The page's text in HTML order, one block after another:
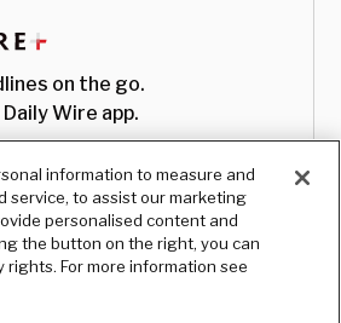
on the go.
Wire app.
information to measure and
service, to assist our marketing
personalised content and
the button on the right, you can
rights. For more information see